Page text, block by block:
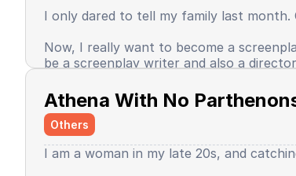
I only dared to tell my family last
Now, I really want to become a
be a screenplay writer and also a
Baca selengkapnya
Athena With No
Others
I am a woman in my late 20s, and